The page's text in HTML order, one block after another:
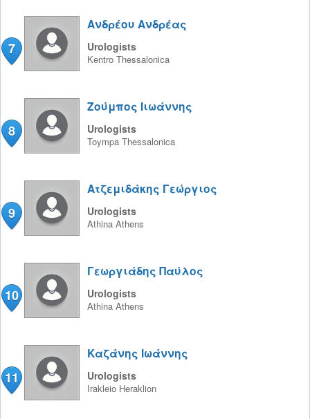
7
Ανδρέου Ανδρέας
Urologists
Kentro Thessalonica
8
Ζούμπος Ιιωάννης
Urologists
Toympa Thessalonica
9
Ατζεμιδάκης Γεώργιος
Urologists
Athina Athens
10
Γεωργιάδης Παύλος
Urologists
Athina Athens
11
Καζάνης Ιωάννης
Urologists
Irakleio Heraklion